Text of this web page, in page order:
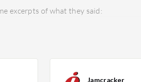
excerpts of what they said:
Jamcracker